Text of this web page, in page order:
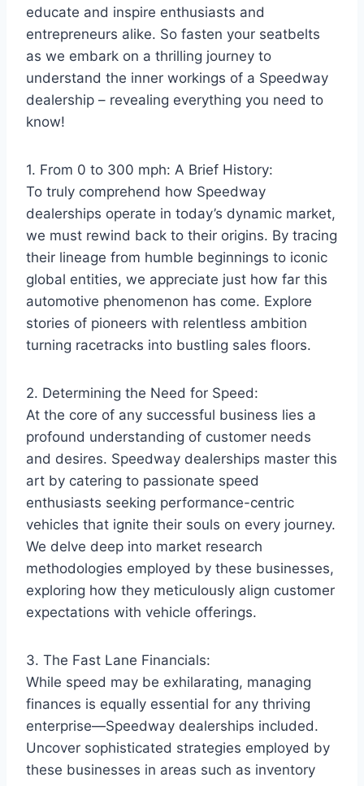
educate and inspire enthusiasts and
entrepreneurs alike. So fasten your seatbelts
as we embark on a thrilling journey to
understand the inner workings of a Speedway
dealership – revealing everything you need to
know!
1. From 0 to 300 mph: A Brief History:
To truly comprehend how Speedway
dealerships operate in today’s dynamic market,
we must rewind back to their origins. By tracing
their lineage from humble beginnings to iconic
global entities, we appreciate just how far this
automotive phenomenon has come. Explore
stories of pioneers with relentless ambition
turning racetracks into bustling sales floors.
2. Determining the Need for Speed:
At the core of any successful business lies a
profound understanding of customer needs
and desires. Speedway dealerships master this
art by catering to passionate speed
enthusiasts seeking performance-centric
vehicles that ignite their souls on every journey.
We delve deep into market research
methodologies employed by these businesses,
exploring how they meticulously align customer
expectations with vehicle offerings.
3. The Fast Lane Financials:
While speed may be exhilarating, managing
finances is equally essential for any thriving
enterprise—Speedway dealerships included.
Uncover sophisticated strategies employed by
these businesses in areas such as inventory